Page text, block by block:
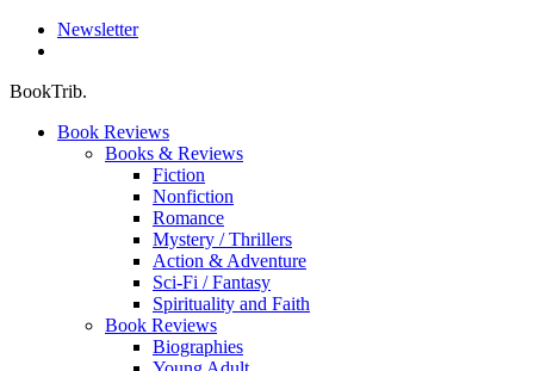
Newsletter
BookTrib.
Book Reviews
Books & Reviews
Fiction
Nonfiction
Romance
Mystery / Thrillers
Action & Adventure
Sci-Fi / Fantasy
Spirituality and Faith
Book Reviews
Biographies